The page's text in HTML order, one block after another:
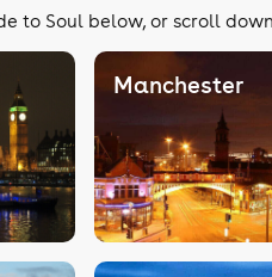
to Soul below, or scroll
Manchester